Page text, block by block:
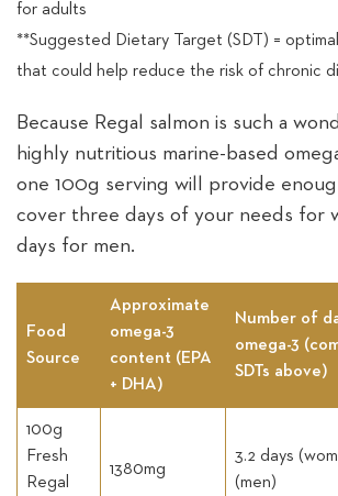
for adults
**Suggested Dietary Target (SDT) =
that could help reduce the risk of chronic
Because Regal salmon is such a
highly nutritious marine-based
one 100g serving will provide
cover three days of your needs for
days for men.
Food
Source
Approximate
omega-3
content (EPA
+ DHA)
Number of
omega-3
SDTs above)
100g
Fresh
Regal
1380mg
3.2 days
(men)